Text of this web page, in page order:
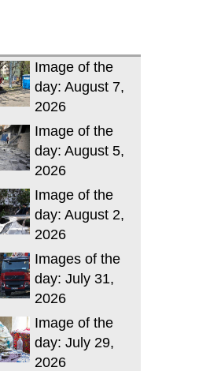
Image of the
day: August 7,
2026
Image of the
day: August 5,
2026
Image of the
day: August 2,
2026
Images of the
day: July 31,
2026
Image of the
day: July 29,
2026